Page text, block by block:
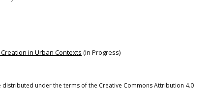
in Urban Contexts (In Progress)
distributed under the terms of the Creative Commons Attribution 4.0